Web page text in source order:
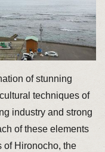
of stunning
techniques of
industry and strong
of these elements
of Hironocho, the